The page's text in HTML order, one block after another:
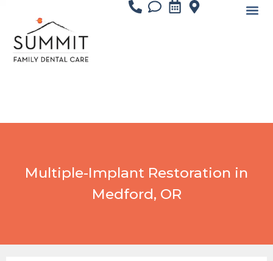
Multiple-Implant Restoration in
Medford, OR